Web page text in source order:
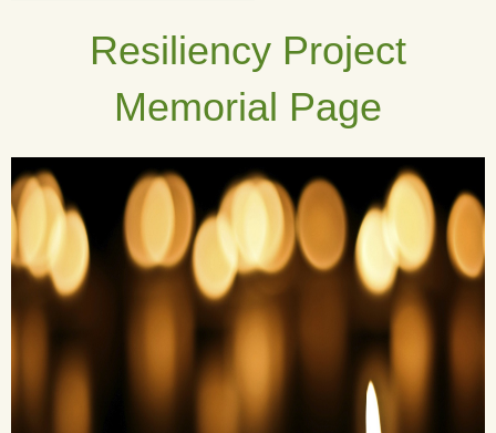
Resiliency Project
Memorial Page